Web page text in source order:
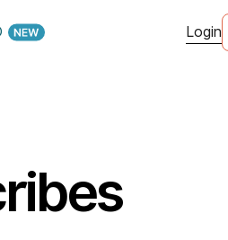
Login